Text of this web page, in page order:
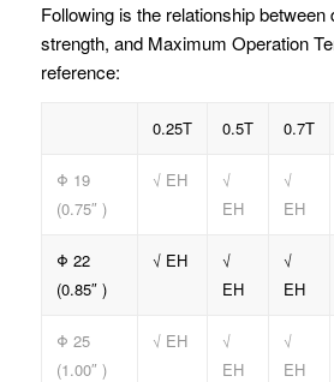
Following is the relationship between
strength, and Maximum Operation
reference:
0.25T 0.5T 0.7T
Φ 19
(0.75″ )
√ EH
√
EH
√
EH
Φ 22
(0.85″ )
√ EH
√
EH
√
EH
Φ 25
(1.00″ )
√ EH
√
EH
√
EH